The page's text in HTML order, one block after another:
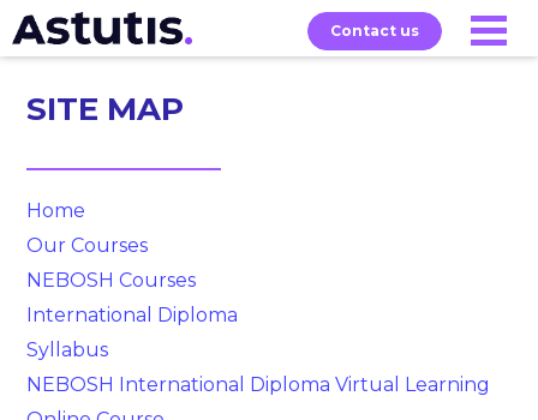
Contact us
Our
Services
SITE MAP
Home
Our Courses
NEBOSH Courses
International Diploma
Syllabus
NEBOSH International Diploma Virtual Learning